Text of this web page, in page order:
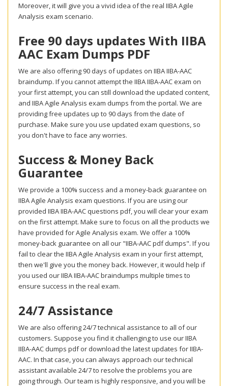
Moreover, it will give you a vivid idea of the real IIBA Agile
Analysis exam scenario.
Free 90 days updates With IIBA
AAC Exam Dumps PDF
We are also offering 90 days of updates on IIBA IIBA-AAC
braindump. If you cannot attempt the IIBA IIBA-AAC exam on
your first attempt, you can still download the updated content,
and IIBA Agile Analysis exam dumps from the portal. We are
providing free updates up to 90 days from the date of
purchase. Make sure you use updated exam questions, so
you don't have to face any worries.
Success & Money Back
Guarantee
We provide a 100% success and a money-back guarantee on
IIBA Agile Analysis exam questions. If you are using our
provided IIBA IIBA-AAC questions pdf, you will clear your exam
on the first attempt. Make sure to focus on all the products we
have provided for Agile Analysis exam. We offer a 100%
money-back guarantee on all our "IIBA-AAC pdf dumps". If you
fail to clear the IIBA Agile Analysis exam in your first attempt,
then we'll give you the money back. However, it would help if
you used our IIBA IIBA-AAC braindumps multiple times to
ensure success in the real exam.
24/7 Assistance
We are also offering 24/7 technical assistance to all of our
customers. Suppose you find it challenging to use our IIBA
IIBA-AAC dumps pdf or download the latest updates for IIBA-
AAC. In that case, you can always approach our technical
assistant available 24/7 to resolve the problems you are
going through. Our team is highly responsive, and you will be